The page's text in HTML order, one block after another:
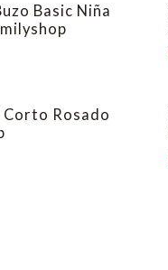
Basic Niña
Corto Rosado